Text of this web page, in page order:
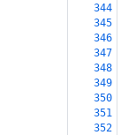
344
345
346
347
348
349
350
351
352